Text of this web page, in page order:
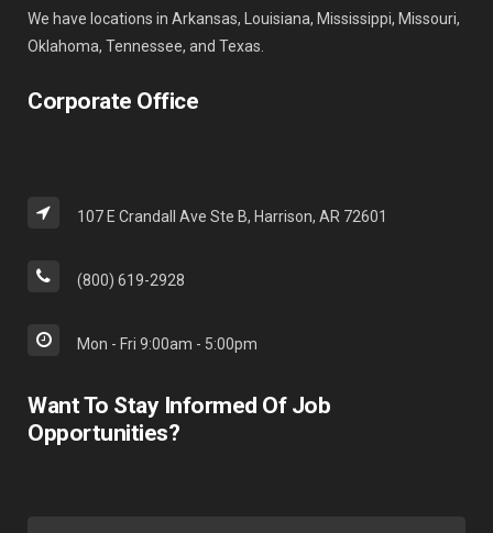
We have locations in Arkansas, Louisiana, Mississippi, Missouri,
Oklahoma, Tennessee, and Texas.
Corporate Office
107 E Crandall Ave Ste B, Harrison, AR 72601
(800) 619-2928
Mon - Fri 9:00am - 5:00pm
Want To Stay Informed Of Job
Opportunities?